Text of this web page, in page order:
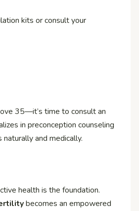
kits or consult your
35—it’s time to consult an
in preconception counseling
and medically.
health is the foundation.
becomes an empowered